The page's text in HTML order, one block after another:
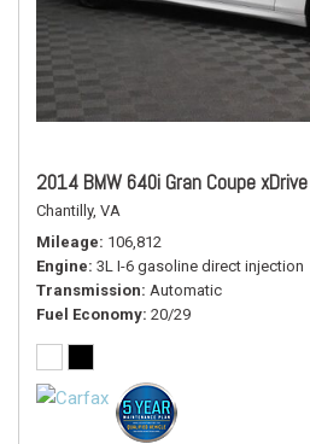
2014 BMW 640i Gran Coupe xDrive
Chantilly, VA
Mileage 106,812
Engine 3L I-6 gasoline direct injection
Transmission Automatic
Fuel Economy 20/29